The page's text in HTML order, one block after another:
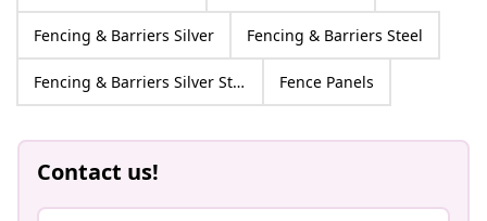
Fencing & Barriers Silver Fencing & Barriers Steel
Fencing & Barriers Silver Steel Fence Panels
Contact us!